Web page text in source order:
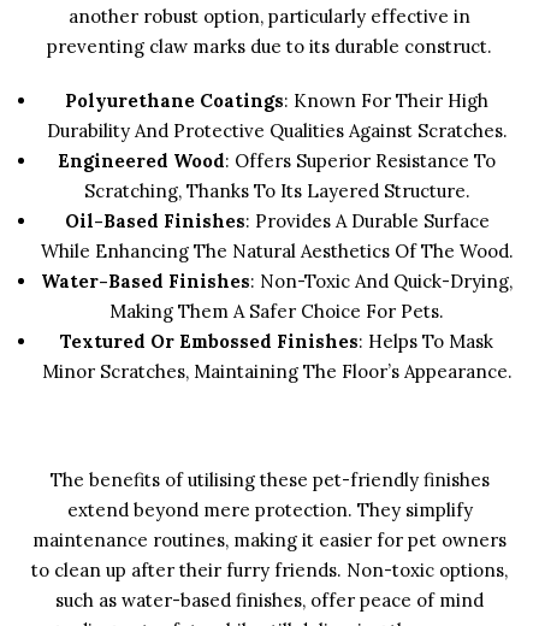
another robust option, particularly effective in
preventing claw marks due to its durable construct.
Polyurethane Coatings: Known For Their High
Durability And Protective Qualities Against Scratches.
Engineered Wood: Offers Superior Resistance To
Scratching, Thanks To Its Layered Structure.
Oil-Based Finishes: Provides A Durable Surface
While Enhancing The Natural Aesthetics Of The Wood.
Water-Based Finishes: Non-Toxic And Quick-Drying,
Making Them A Safer Choice For Pets.
Textured Or Embossed Finishes: Helps To Mask
Minor Scratches, Maintaining The Floor’s Appearance.
The benefits of utilising these pet-friendly finishes
extend beyond mere protection. They simplify
maintenance routines, making it easier for pet owners
to clean up after their furry friends. Non-toxic options,
such as water-based finishes, offer peace of mind